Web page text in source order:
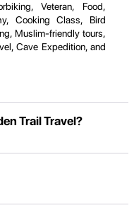
Veteran, Food,
Cooking Class, Bird
Muslim-friendly tours,
Cave Expedition, and
Trail Travel?